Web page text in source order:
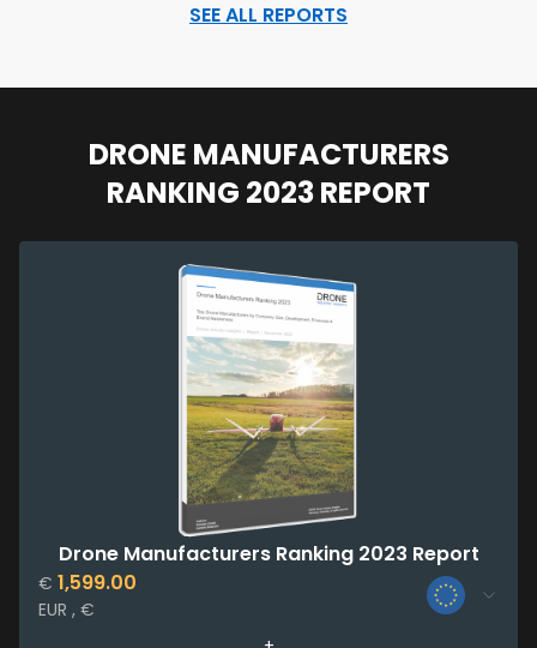
SEE ALL REPORTS
DRONE MANUFACTURERS
RANKING 2023 REPORT
Drone Manufacturers Ranking 2023 Report
€ 1,599.00
EUR , €